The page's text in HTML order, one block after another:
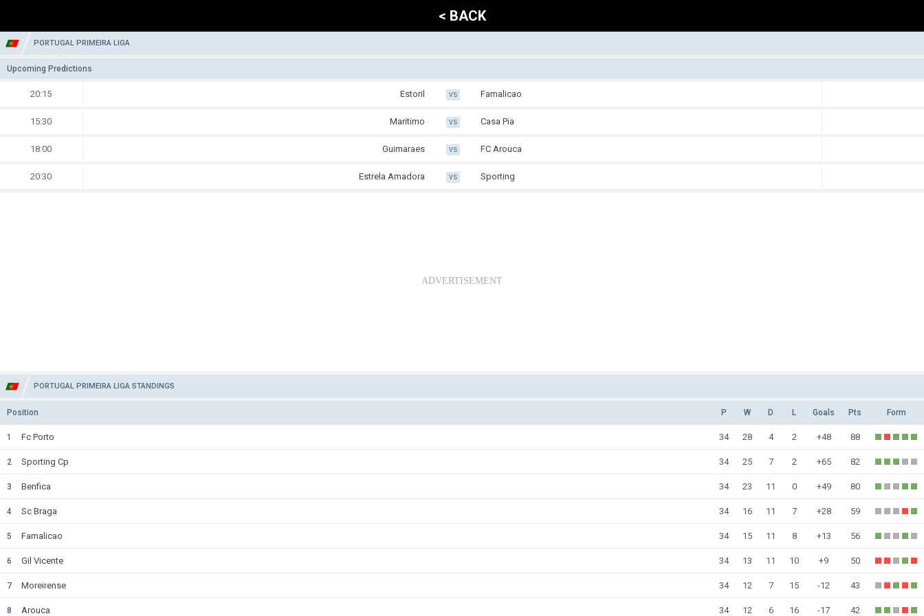
< BACK
PORTUGAL PRIMEIRA LIGA
Upcoming Predictions
20:15 Estoril VS Famalicao
15:30 Maritimo VS Casa Pia
18:00 Guimaraes VS FC Arouca
20:30 Estrela Amadora VS Sporting
PORTUGAL PRIMEIRA LIGA STANDINGS
Position P W D L Goals Pts Form
1 Fc Porto 34 28 4 2 +48 88
2 Sporting Cp 34 25 7 2 +65 82
3 Benfica 34 23 11 0 +49 80
4 Sc Braga 34 16 11 7 +28 59
5 Famalicao 34 15 11 8 +13 56
6 Gil Vicente 34 13 11 10 +9 50
7 Moreirense 34 12 7 15 -12 43
8 Arouca 34 12 6 16 -17 42